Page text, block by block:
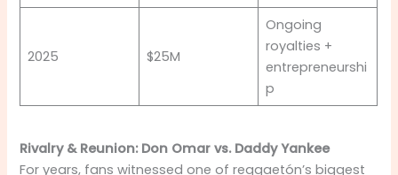
2025 $25M
Ongoing
royalties +
entrepreneurshi
p
Rivalry & Reunion: Don Omar vs. Daddy Yankee
For years, fans witnessed one of reggaetón’s biggest